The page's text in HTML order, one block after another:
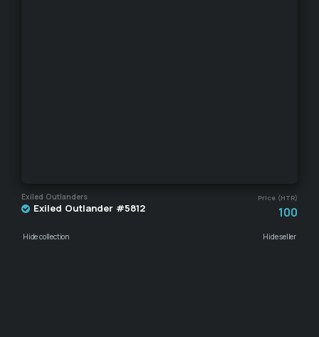
Exiled Outlanders Price (HTR)
Exiled Outlander #5812 100
Hide collection Hide seller